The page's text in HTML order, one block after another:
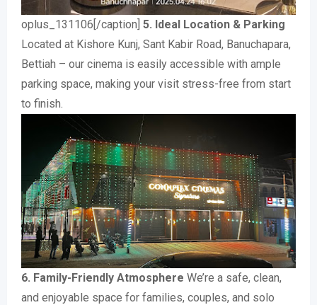
oplus_131106[/caption] 5. Ideal Location & Parking
Located at Kishore Kunj, Sant Kabir Road, Banuchapara,
Bettiah – our cinema is easily accessible with ample
parking space, making your visit stress-free from start
to finish.
6. Family-Friendly Atmosphere We’re a safe, clean,
and enjoyable space for families, couples, and solo